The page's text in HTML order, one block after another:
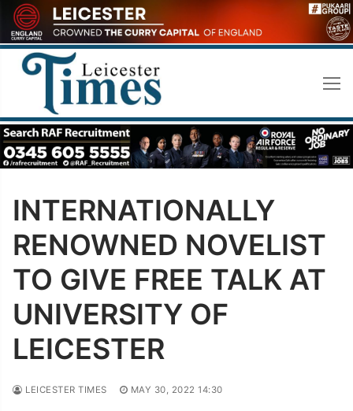
Skip
to
content
INTERNATIONALLY
RENOWNED NOVELIST
TO GIVE FREE TALK AT
UNIVERSITY OF
LEICESTER
LEICESTER TIMES MAY 30, 2022 14:30